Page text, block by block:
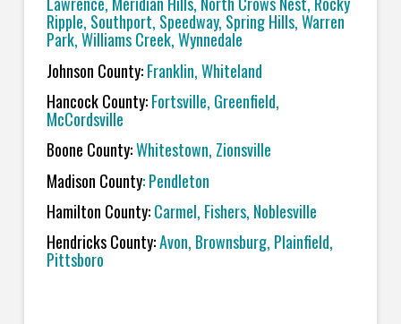
Ripple, Southport, Speedway, Spring Hills, Warren
Park, Williams Creek, Wynnedale
Johnson County:Franklin, Whiteland
Hancock County:Fortsville, Greenfield,
McCordsville
Boone County:Whitestown, Zionsville
Madison County: Pendleton
Hamilton County:Carmel, Fishers, Noblesville
Hendricks County:Avon, Brownsburg, Plainfield,
Pittsboro